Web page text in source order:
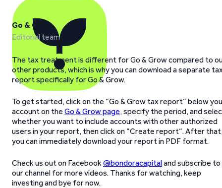
Go & Grow
Editorial team
The tax treatment is different for Go & Grow compared to
other products, which is why you can download a separate
report specifically for Go & Grow.
To get started, click on the “Go & Grow tax report“ below
account on the Go & Grow page, specify the period, and
whether you want to include accounts with other authorized
users in your report, then click on “Create report“. After
you can immediately download your report in PDF format.
Check us out on Facebook@bondoracapitaland subscribe to
our channel for more videos. Thanks for watching, keep
investing and bye for now.